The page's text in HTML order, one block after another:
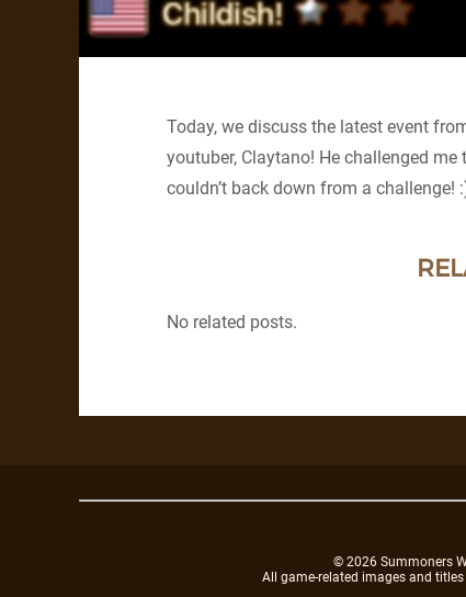
Today, we discuss the latest event
youtuber, Claytano! He challenged
couldn’t back down from a challenge!
No related posts.
© 2026 Summoners
All game-related images and